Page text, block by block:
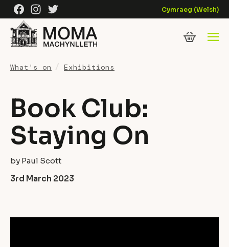
Skip to content
FacebookInstagramTwitter Cymraeg (Welsh)
What's on Exhibitions
Book Club:
Staying On
by Paul Scott
3rd March 2023